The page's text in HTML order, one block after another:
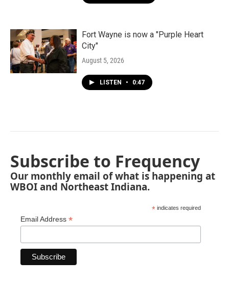
Fort Wayne is now a "Purple Heart
City"
August 5, 2026
LISTEN • 0:47
Subscribe to Frequency
Our monthly email of what is happening at
WBOI and Northeast Indiana.
* indicates required
Email Address *